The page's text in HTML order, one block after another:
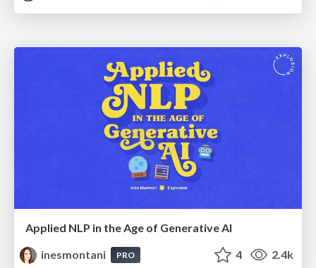
Applied NLP in the Age of Generative AI
inesmontani
PRO 4 2.4k